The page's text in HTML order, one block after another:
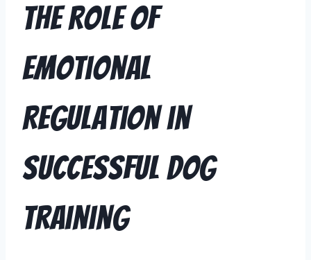
The Role of
Emotional
Regulation in
Successful Dog
Training